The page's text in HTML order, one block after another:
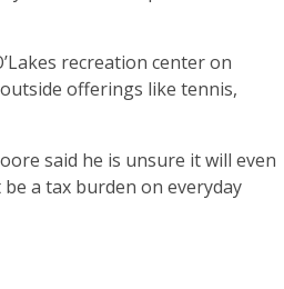
recreation center on
offerings like tennis,
said he is unsure it will even
a tax burden on everyday